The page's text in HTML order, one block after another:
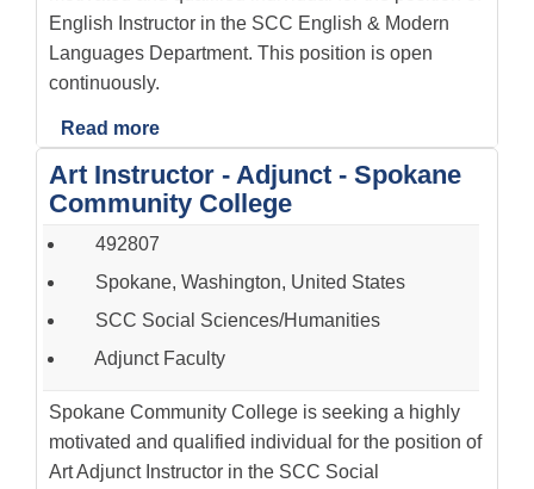
English Instructor in the SCC English & Modern
Languages Department. This position is open
continuously.
Read more
Art Instructor - Adjunct - Spokane
Community College
492807
Spokane, Washington, United States
SCC Social Sciences/Humanities
Adjunct Faculty
Spokane Community College is seeking a highly
motivated and qualified individual for the position of
Art Adjunct Instructor in the SCC Social